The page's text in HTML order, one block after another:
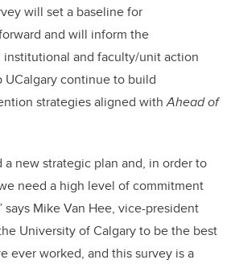
will set a baseline for
and will inform the
and faculty/unit action
UCalgary continue to build
strategies aligned withAhead of
a new strategic plan and, in order to
need a high level of commitment
says Mike Van Hee, vice-president
University of Calgary to be the best
ever worked, and this survey is a